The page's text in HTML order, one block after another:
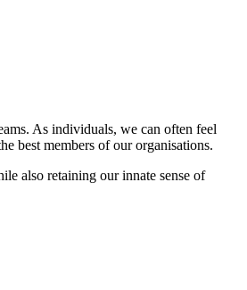
As individuals, we can often feel
best members of our organisations.
also retaining our innate sense of